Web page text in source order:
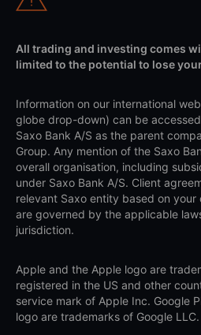
All trading and investing comes
limited to the potential to lose
Information on our international
globe drop-down) can be
Saxo Bank A/S as the parent
Group. Any mention of the Saxo
overall organisation, including
under Saxo Bank A/S. Client
relevant Saxo entity based on
are governed by the applicable
jurisdiction.
Apple and the Apple logo are
registered in the US and other
service mark of Apple Inc. Google
logo are trademarks of Google LLC.